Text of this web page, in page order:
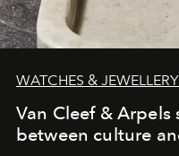
WATCHES & JEWELLERY
Van Cleef &
between culture